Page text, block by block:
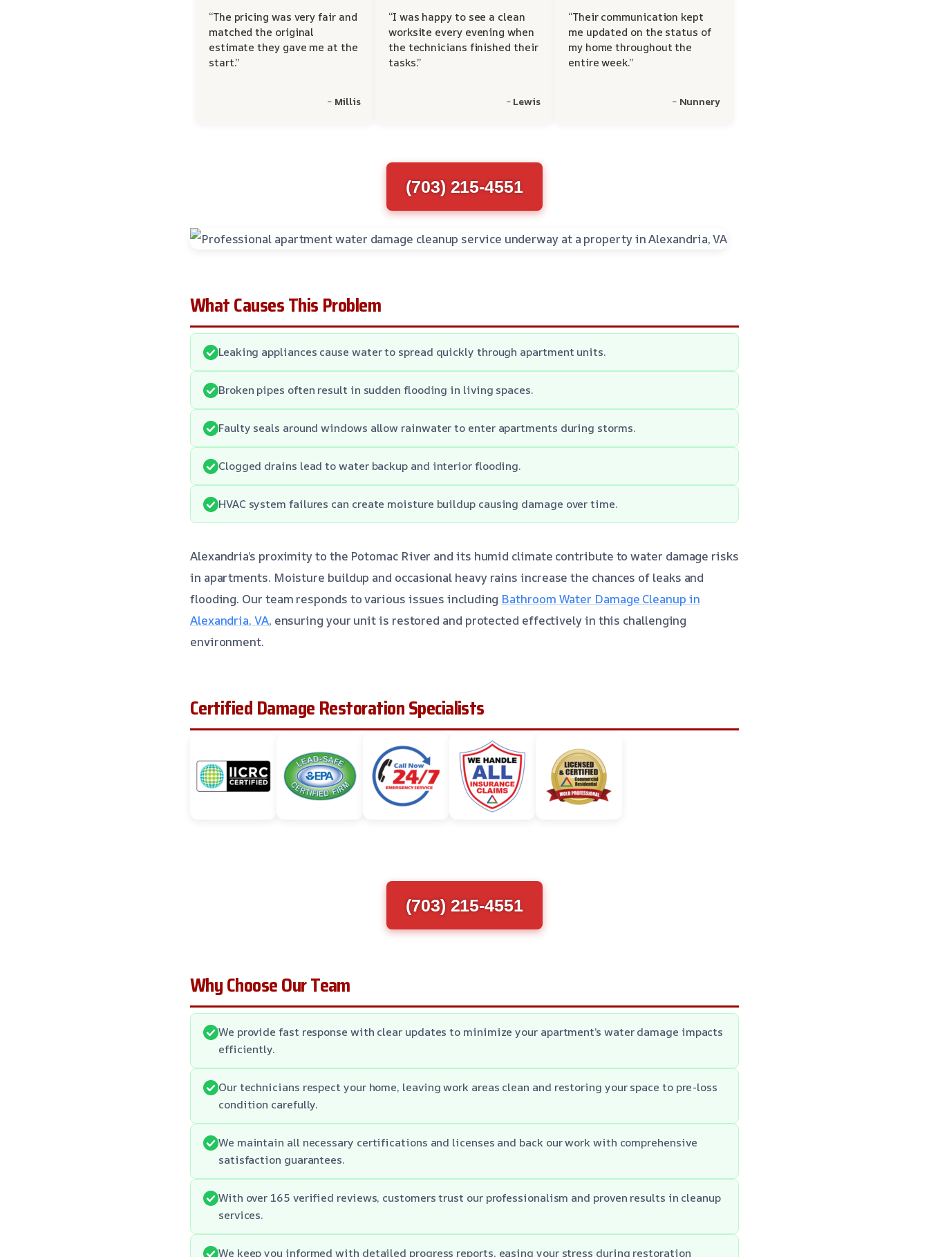
“The pricing was very fair and
matched the original
estimate they gave me at the
start.”
~ Millis
“I was happy to see a clean
worksite every evening when
the technicians finished their
tasks.”
~ Lewis
“Their communication kept
me updated on the status of
my home throughout the
entire week.”
~ Nunnery
(703) 215-4551
What Causes This Problem
Leaking appliances cause water to spread quickly through apartment units.
Broken pipes often result in sudden flooding in living spaces.
Faulty seals around windows allow rainwater to enter apartments during storms.
Clogged drains lead to water backup and interior flooding.
HVAC system failures can create moisture buildup causing damage over time.
Alexandria’s proximity to the Potomac River and its humid climate contribute to water damage risks
in apartments. Moisture buildup and occasional heavy rains increase the chances of leaks and
flooding. Our team responds to various issues including Bathroom Water Damage Cleanup in
Alexandria, VA, ensuring your unit is restored and protected effectively in this challenging
environment.
Certified Damage Restoration Specialists
(703) 215-4551
Why Choose Our Team
We provide fast response with clear updates to minimize your apartment’s water damage impacts
efficiently.
Our technicians respect your home, leaving work areas clean and restoring your space to pre-loss
condition carefully.
We maintain all necessary certifications and licenses and back our work with comprehensive
satisfaction guarantees.
With over 165 verified reviews, customers trust our professionalism and proven results in cleanup
services.
We keep you informed with detailed progress reports, easing your stress during restoration